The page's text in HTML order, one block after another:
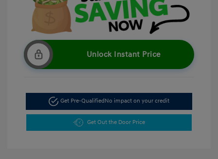
Unlock Instant Price
Get Pre-QualifiedNo impact on your credit
Get Out the Door Price